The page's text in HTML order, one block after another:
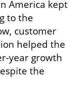
America kept
to the
customer
helped the
year growth
the